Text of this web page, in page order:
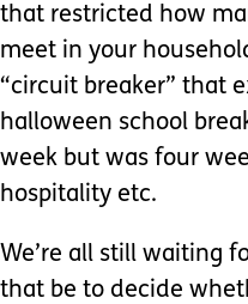
that restricted how
meet in your
“circuit breaker” that
halloween school
week but was four
hospitality etc.
We’re all still waiting
that be to decide